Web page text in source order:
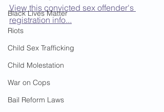
Black Lives Matter
Riots
Child Sex Trafficking
Child Molestation
War on Cops
Bail Reform Laws
View this convicted sex offender's
registration info...